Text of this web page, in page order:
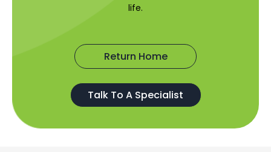
life.
Return Home
Talk To A Specialist